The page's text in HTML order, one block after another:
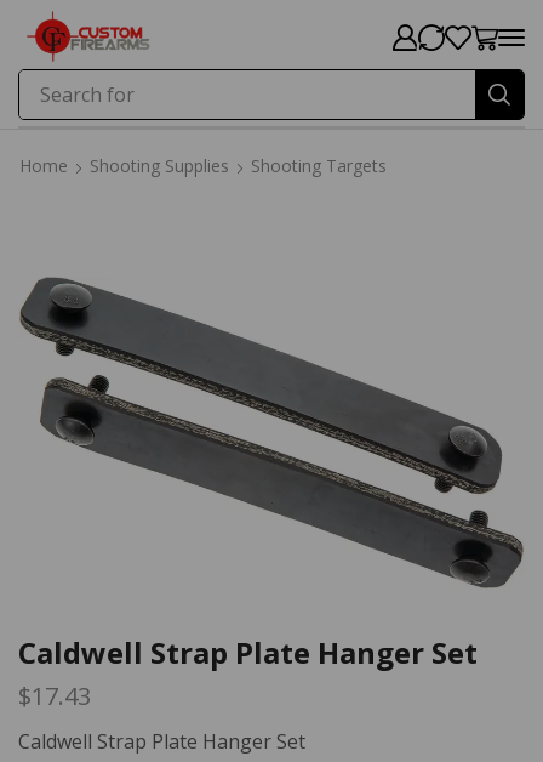
Search for
Home Shooting Supplies Shooting Targets
Caldwell Strap Plate Hanger Set
$17.43
Caldwell Strap Plate Hanger Set